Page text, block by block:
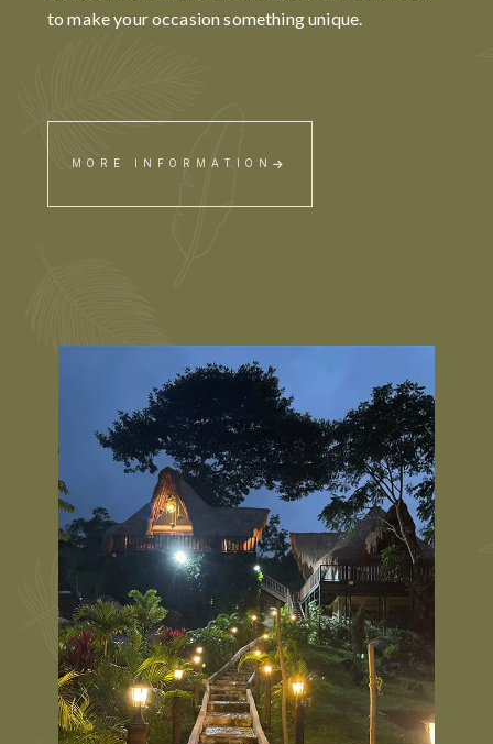
to make your occasion something unique.
MORE INFORMATION